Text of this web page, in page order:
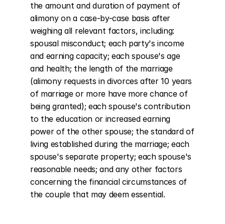
the amount and duration of payment of
alimony on a case-by-case basis after
weighing all relevant factors, including:
spousal misconduct; each party's income
and earning capacity; each spouse's age
and health; the length of the marriage
(alimony requests in divorces after 10 years
of marriage or more have more chance of
being granted); each spouse's contribution
to the education or increased earning
power of the other spouse; the standard of
living established during the marriage; each
spouse's separate property; each spouse's
reasonable needs; and any other factors
concerning the financial circumstances of
the couple that may deem essential.